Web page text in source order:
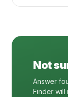
Not
Answer
Finder will